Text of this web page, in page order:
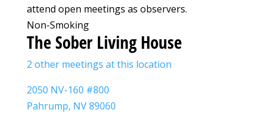
attend open meetings as observers.
Non-Smoking
The Sober Living House
2 other meetings at this location
2050 NV-160 #800
Pahrump, NV 89060